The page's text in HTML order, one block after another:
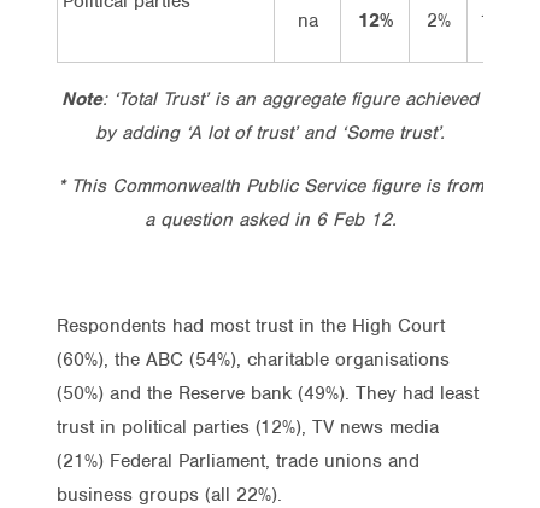
na
12% 2% 10%
Note: ‘Total Trust’ is an aggregate figure achieved
by adding ‘A lot of trust’ and ‘Some trust’.
* This Commonwealth Public Service figure is from
a question asked in 6 Feb 12.
Respondents had most trust in the High Court
(60%), the ABC (54%), charitable organisations
(50%) and the Reserve bank (49%). They had least
trust in political parties (12%), TV news media
(21%) Federal Parliament, trade unions and
business groups (all 22%).